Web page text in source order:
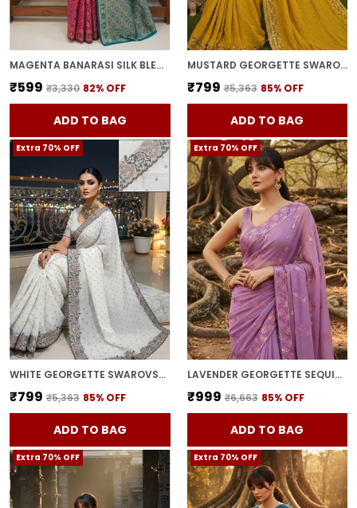
MAGENTA BANARASI SILK BLEND WOVEN JACQUARD SAREE FOR WOMEN | WITH BLOUSE PIECE
₹599 ₹3,330 82% OFF
ADD TO BAG
MUSTARD GEORGETTE SWAROVSKI EMBELLISHED BOLLYWOOD SAREE FOR WOMEN | WITH BLOUSE PIECE
₹799 ₹5,363 85% OFF
ADD TO BAG
Extra 70% OFF
WHITE GEORGETTE SWAROVSKI EMBELLISHED BOLLYWOOD SAREE FOR WOMEN | WITH BLOUSE PIECE
₹799 ₹5,363 85% OFF
ADD TO BAG
Extra 70% OFF
LAVENDER GEORGETTE SEQUIN EMBROIDERED SAREE FOR WOMEN | WITH BLOUSE PIECE
₹999 ₹6,663 85% OFF
ADD TO BAG
Extra 70% OFF Extra 70% OFF